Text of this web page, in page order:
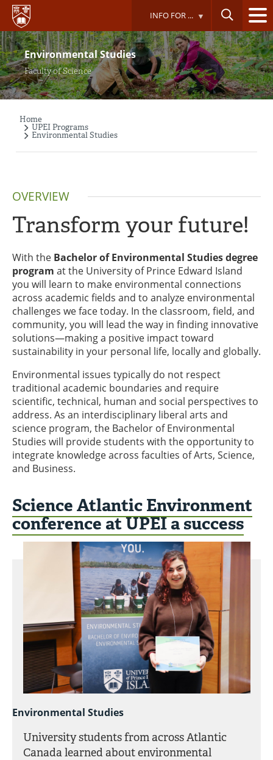
Skip
main
content
INFO FOR ...
Environmental Studies
Faculty of Science
Breadcrumb
Home
UPEI Programs
Environmental Studies
OVERVIEW
Transform your future!
With the Bachelor of Environmental Studies degree
program at the University of Prince Edward Island
you will learn to make environmental connections
across academic fields and to analyze environmental
challenges we face today. In the classroom, field, and
community, you will lead the way in finding innovative
solutions—making a positive impact toward
sustainability in your personal life, locally and globally.
Environmental issues typically do not respect
traditional academic boundaries and require
scientific, technical, human and social perspectives to
address. As an interdisciplinary liberal arts and
science program, the Bachelor of Environmental
Studies will provide students with the opportunity to
integrate knowledge across faculties of Arts, Science,
and Business.
Science Atlantic Environment
conference at UPEI a success
Environmental Studies
University students from across Atlantic
Canada learned about environmental